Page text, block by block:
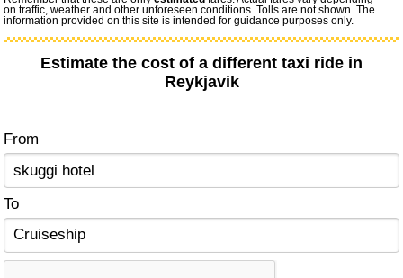
on traffic, weather and other unforeseen conditions. Tolls are not shown. The
information provided on this site is intended for guidance purposes only.
Estimate the cost of a different taxi ride in
Reykjavik
From
To